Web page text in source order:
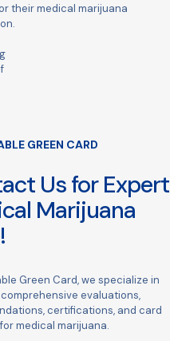
GREEN CARD
Us for Expert
Marijuana
Green Card, we specialize in
evaluations,
certifications, and card
medical marijuana.